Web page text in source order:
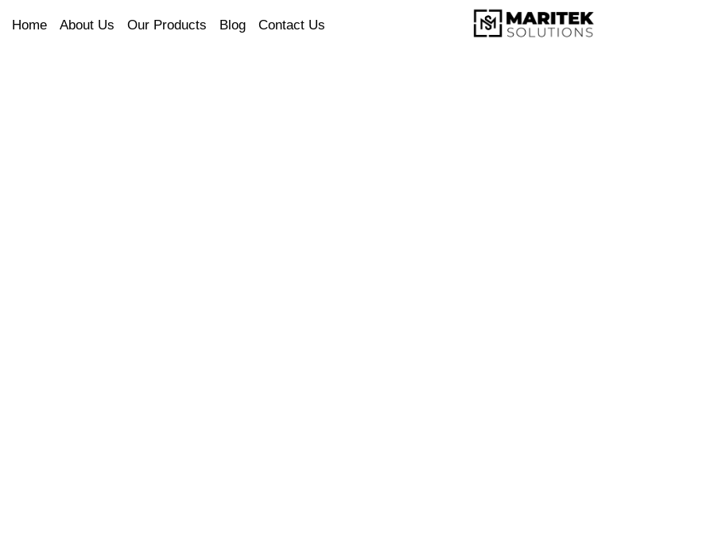
Home About Us Our Products Blog Contact Us